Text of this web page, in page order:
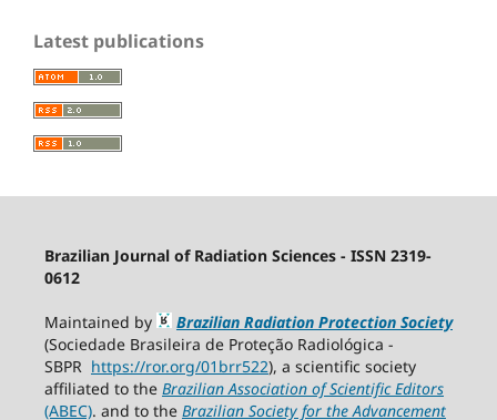
Latest publications
Brazilian Journal of Radiation Sciences - ISSN 2319-
0612
Maintained by
Brazilian Radiation Protection Society
(Sociedade Brasileira de Proteção Radiológica -
SBPR https://ror.org/01brr522), a scientific society
affiliated to the Brazilian Association of Scientific Editors
(ABEC). and to the Brazilian Society for the Advancement